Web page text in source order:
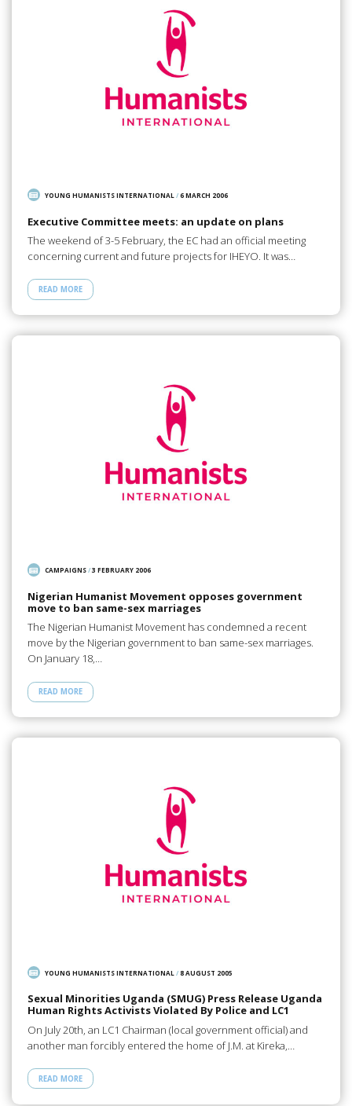
YOUNG HUMANISTS INTERNATIONAL /6 MARCH 2006
Executive Committee meets: an update on plans
The weekend of 3-5 February, the EC had an official meeting
concerning current and future projects for IHEYO. It was…
READ MORE
CAMPAIGNS/3 FEBRUARY 2006
Nigerian Humanist Movement opposes government
move to ban same-sex marriages
The Nigerian Humanist Movement has condemned a recent
move by the Nigerian government to ban same-sex marriages.
On January 18,…
READ MORE
YOUNG HUMANISTS INTERNATIONAL /8 AUGUST 2005
Sexual Minorities Uganda (SMUG) Press Release Uganda
Human Rights Activists Violated By Police and LC1
On July 20th, an LC1 Chairman (local government official) and
another man forcibly entered the home of J.M. at Kireka,…
READ MORE